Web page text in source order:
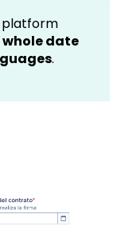
platform
whole date
.